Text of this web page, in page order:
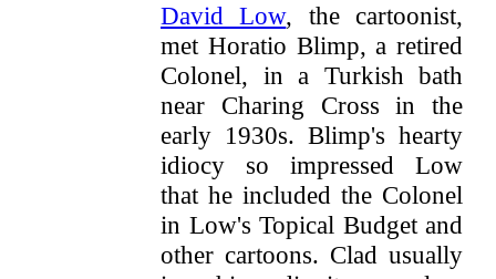
David Low, the cartoonist,
met Horatio Blimp, a retired
Colonel, in a Turkish bath
near Charing Cross in the
early 1930s. Blimp's hearty
idiocy so impressed Low
that he included the Colonel
in Low's Topical Budget and
other cartoons. Clad usually